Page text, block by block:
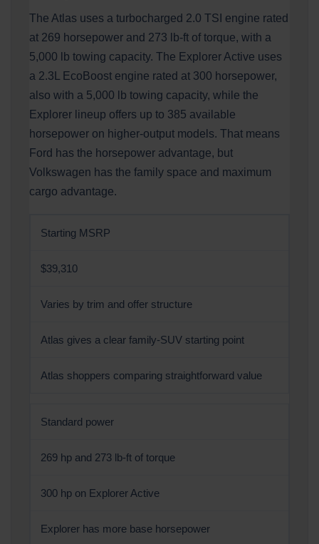
The Atlas uses a turbocharged 2.0 TSI engine rated
at 269 horsepower and 273 lb-ft of torque, with a
5,000 lb towing capacity. The Explorer Active uses
a 2.3L EcoBoost engine rated at 300 horsepower,
also with a 5,000 lb towing capacity, while the
Explorer lineup offers up to 385 available
horsepower on higher-output models. That means
Ford has the horsepower advantage, but
Volkswagen has the family space and maximum
cargo advantage.
Starting MSRP
$39,310
Varies by trim and offer structure
Atlas gives a clear family-SUV starting point
Atlas shoppers comparing straightforward value
Standard power
269 hp and 273 lb-ft of torque
300 hp on Explorer Active
Explorer has more base horsepower